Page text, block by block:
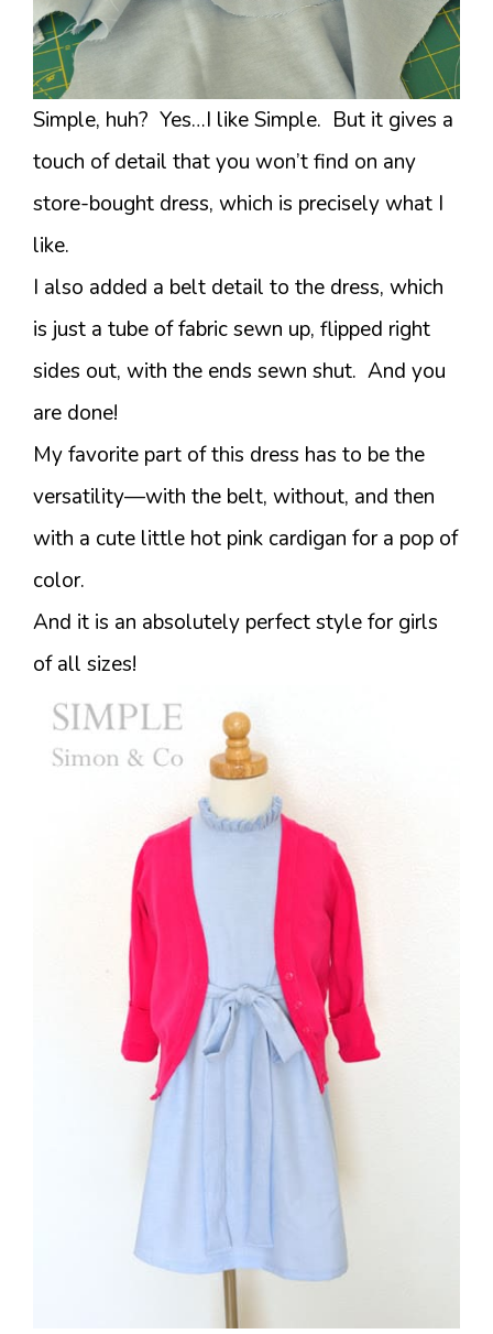
Simple, huh? Yes…I like Simple. But it gives a
touch of detail that you won’t find on any
store-bought dress, which is precisely what I
like.
I also added a belt detail to the dress, which
is just a tube of fabric sewn up, flipped right
sides out, with the ends sewn shut. And you
are done!
My favorite part of this dress has to be the
versatility—with the belt, without, and then
with a cute little hot pink cardigan for a pop of
color.
And it is an absolutely perfect style for girls
of all sizes!